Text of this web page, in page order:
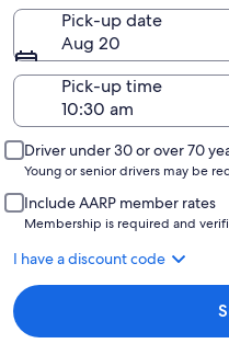
Pick-up date
Aug 20
Pick-up time
Driver under 30 or over 70
Young or senior drivers may be
Include AARP member rates
Membership is required and
I have a discount code